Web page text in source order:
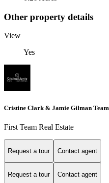
Other property details
View
Yes
Cristine Clark & Jamie Gilman Team
First Team Real Estate
Request a tour Contact agent
Request a tour Contact agent